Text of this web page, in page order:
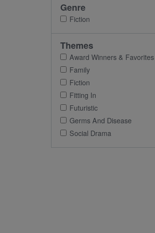
Genre
Fiction
Themes
Award Winners & Favorites
Family
Fiction
Fitting In
Futuristic
Germs And Disease
Social Drama